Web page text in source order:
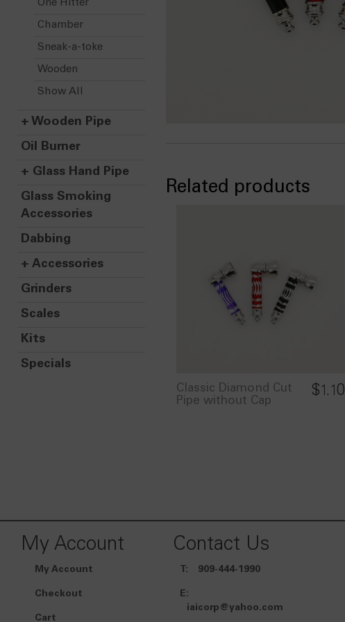
One Hitter
Chamber
Sneak-a-toke
Wooden
Show All
+ Wooden Pipe
Oil Burner
+ Glass Hand Pipe
Glass Smoking
Accessories
Dabbing
+ Accessories
Grinders
Scales
Kits
Specials
Related products
Classic Diamond Cut
Pipe without Cap
$1.10
My Account
My Account
Checkout
Cart
Contact Us
T: 909-444-1990
E:
iaicorp@yahoo.com